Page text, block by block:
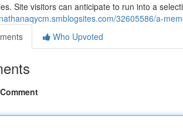
Site visitors can anticipate to run into a
32605586/a-
Who Upvoted